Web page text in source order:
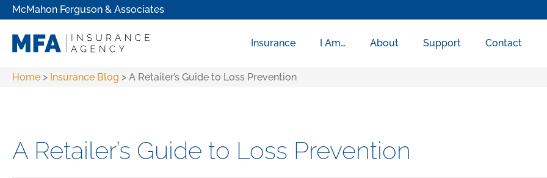
McMahon Ferguson & Associates
Insurance I Am… About Support Contact
Home > Insurance Blog > A Retailer’s Guide to Loss Prevention
A Retailer’s Guide to Loss Prevention